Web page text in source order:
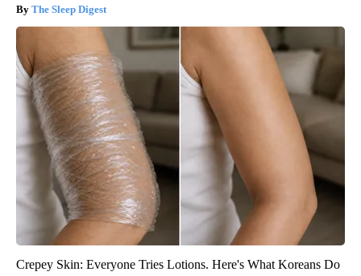
The Sleep Digest
Crepey Skin: Everyone Tries Lotions. Here's What Koreans Do